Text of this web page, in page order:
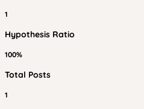
1
Hypothesis Ratio
100%
Total Posts
1